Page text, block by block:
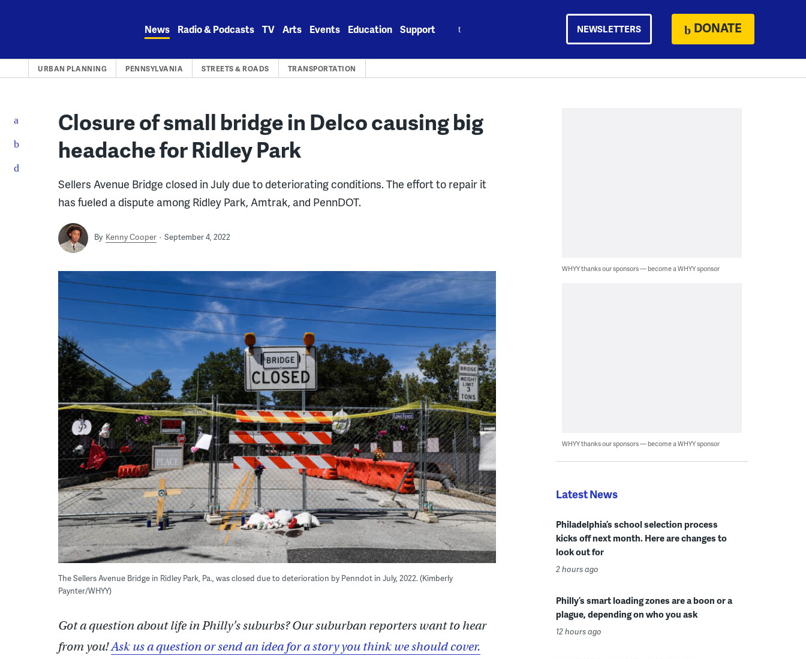
News Radio & Podcasts TV Arts Events Education Support NEWSLETTERS DONATE
URBAN PLANNING PENNSYLVANIA STREETS & ROADS TRANSPORTATION
Closure of small bridge in Delco causing big
headache for Ridley Park
Sellers Avenue Bridge closed in July due to deteriorating conditions. The effort to repair it
has fueled a dispute among Ridley Park, Amtrak, and PennDOT.
By Kenny Cooper September 4, 2022
The Sellers Avenue Bridge in Ridley Park, Pa., was closed due to deterioration by Penndot in July, 2022. (Kimberly
Paynter/WHYY)
Got a question about life in Philly’s suburbs? Our suburban reporters want to hear
from you!Ask us a question or send an idea for a story you think we should cover.
WHYY thanks our sponsors — become a WHYY sponsor
WHYY thanks our sponsors — become a WHYY sponsor
Latest News
Philadelphia’s school selection process
kicks off next month. Here are changes to
look out for
2 hours ago
Philly’s smart loading zones are a boon or a
plague, depending on who you ask
12 hours ago